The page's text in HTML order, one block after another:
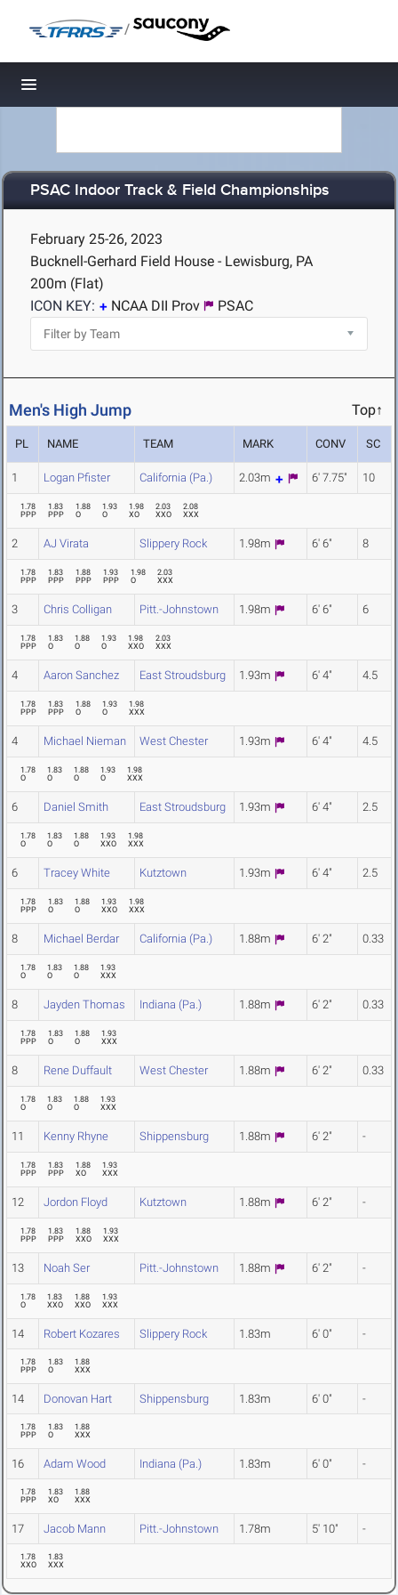
/
Toggle navigation
PSAC Indoor Track & Field Championships
February 25-26, 2023
Bucknell-Gerhard Field House - Lewisburg, PA
200m (Flat)
ICON KEY:
NCAA DII Prov PSAC
Men's High Jump Top↑
PL NAME TEAM MARK CONV SC
1 Logan Pfister California (Pa.) 2.03m 6' 7.75" 10
1.78
PPP
1.83
PPP
1.88
O
1.93
O
1.98
XO
2.03
XXO
2.08
XXX
2 AJ Virata Slippery Rock 1.98m 6' 6" 8
1.78
PPP
1.83
PPP
1.88
PPP
1.93
PPP
1.98
O
2.03
XXX
3 Chris Colligan Pitt.-Johnstown 1.98m 6' 6" 6
1.78
PPP
1.83
O
1.88
O
1.93
O
1.98
XXO
2.03
XXX
4 Aaron Sanchez East Stroudsburg 1.93m 6' 4" 4.5
1.78
PPP
1.83
PPP
1.88
O
1.93
O
1.98
XXX
4 Michael Nieman West Chester 1.93m 6' 4" 4.5
1.78
O
1.83
O
1.88
O
1.93
O
1.98
XXX
6 Daniel Smith East Stroudsburg 1.93m 6' 4" 2.5
1.78
O
1.83
O
1.88
O
1.93
XXO
1.98
XXX
6 Tracey White Kutztown 1.93m 6' 4" 2.5
1.78
PPP
1.83
O
1.88
O
1.93
XXO
1.98
XXX
8 Michael Berdar California (Pa.) 1.88m 6' 2" 0.33
1.78
O
1.83
O
1.88
O
1.93
XXX
8 Jayden Thomas Indiana (Pa.) 1.88m 6' 2" 0.33
1.78
PPP
1.83
O
1.88
O
1.93
XXX
8 Rene Duffault West Chester 1.88m 6' 2" 0.33
1.78
O
1.83
O
1.88
O
1.93
XXX
11 Kenny Rhyne Shippensburg 1.88m 6' 2" -
1.78
PPP
1.83
PPP
1.88
XO
1.93
XXX
12 Jordon Floyd Kutztown 1.88m 6' 2" -
1.78
PPP
1.83
PPP
1.88
XXO
1.93
XXX
13 Noah Ser Pitt.-Johnstown 1.88m 6' 2" -
1.78
O
1.83
XXO
1.88
XXO
1.93
XXX
14 Robert Kozares Slippery Rock 1.83m 6' 0" -
1.78
PPP
1.83
O
1.88
XXX
14 Donovan Hart Shippensburg 1.83m 6' 0" -
1.78
PPP
1.83
O
1.88
XXX
16 Adam Wood Indiana (Pa.) 1.83m 6' 0" -
1.78
PPP
1.83
XO
1.88
XXX
17 Jacob Mann Pitt.-Johnstown 1.78m 5' 10" -
1.78
XXO
1.83
XXX